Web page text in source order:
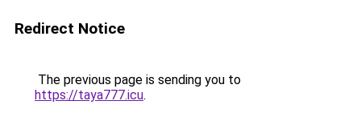
Redirect Notice
The previous page is sending you to
https://taya777.icu.